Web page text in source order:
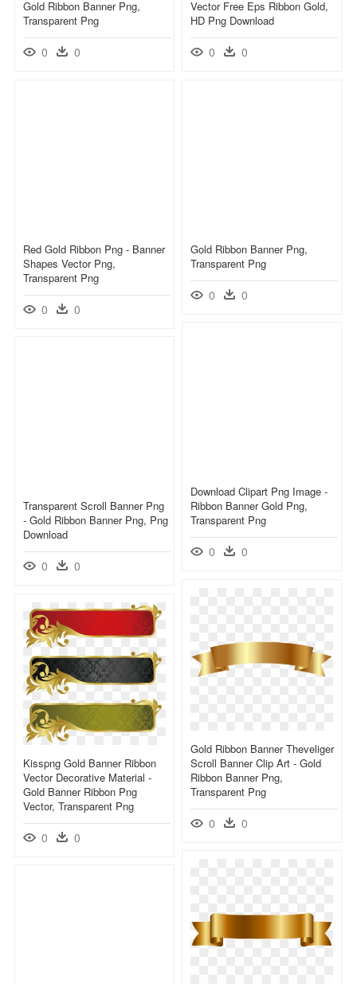
Gold Ribbon Banner Png,
Transparent Png
0 0
Vector Free Eps Ribbon Gold,
HD Png Download
0 0
Red Gold Ribbon Png - Banner
Shapes Vector Png,
Transparent Png
0 0
Gold Ribbon Banner Png,
Transparent Png
0 0
Download Clipart Png Image -
Ribbon Banner Gold Png,
Transparent Png
0 0
Transparent Scroll Banner Png
- Gold Ribbon Banner Png, Png
Download
0 0
Gold Ribbon Banner Theveliger
Scroll Banner Clip Art - Gold
Ribbon Banner Png,
Transparent Png
0 0
Kisspng Gold Banner Ribbon
Vector Decorative Material -
Gold Banner Ribbon Png
Vector, Transparent Png
0 0